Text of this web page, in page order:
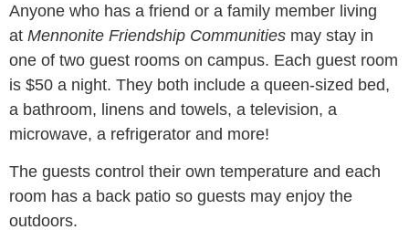
Anyone who has a friend or a family member living
at Mennonite Friendship Communities may stay in
one of two guest rooms on campus. Each guest room
is $50 a night. They both include a queen-sized bed,
a bathroom, linens and towels, a television, a
microwave, a refrigerator and more!
The guests control their own temperature and each
room has a back patio so guests may enjoy the
outdoors.